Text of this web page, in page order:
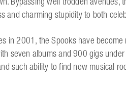
and charming stupidity to both
in 2001, the Spooks have
seven albums and 900 gigs
such ability to find new musical